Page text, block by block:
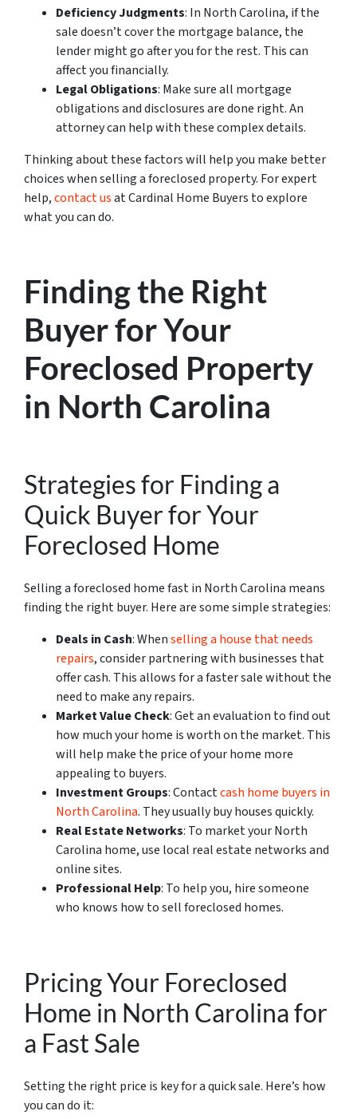
Deficiency Judgments: In North Carolina, if the
sale doesn’t cover the mortgage balance, the
lender might go after you for the rest. This can
affect you financially.
Legal Obligations: Make sure all mortgage
obligations and disclosures are done right. An
attorney can help with these complex details.
Thinking about these factors will help you make better
choices when selling a foreclosed property. For expert
help,contact usat Cardinal Home Buyers to explore
what you can do.
Finding the Right
Buyer for Your
Foreclosed Property
in North Carolina
Strategies for Finding a
Quick Buyer for Your
Foreclosed Home
Selling a foreclosed home fast in North Carolina means
finding the right buyer. Here are some simple strategies:
Deals in Cash: Whenselling a house that needs
repairs, consider partnering with businesses that
offer cash. This allows for a faster sale without the
need to make any repairs.
Market Value Check: Get an evaluation to find out
how much your home is worth on the market. This
will help make the price of your home more
appealing to buyers.
Investment Groups: Contactcash home buyers in
North Carolina. They usually buy houses quickly.
Real Estate Networks: To market your North
Carolina home, use local real estate networks and
online sites.
Professional Help: To help you, hire someone
who knows how to sell foreclosed homes.
Pricing Your Foreclosed
Home in North Carolina for
a Fast Sale
Setting the right price is key for a quick sale. Here’s how
you can do it: